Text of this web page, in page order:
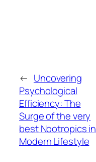
← Uncovering
Psychological
Efficiency: The
Surge of the very
best Nootropics in
Modern Lifestyle